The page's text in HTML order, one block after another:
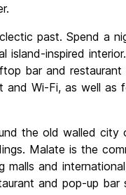
past. Spend a
island-inspired
bar and
Wi-Fi, as well as
the old walled
Malate is the
malls and
and pop-up